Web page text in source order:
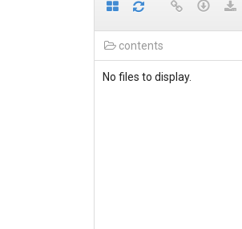
contents
No files to display.